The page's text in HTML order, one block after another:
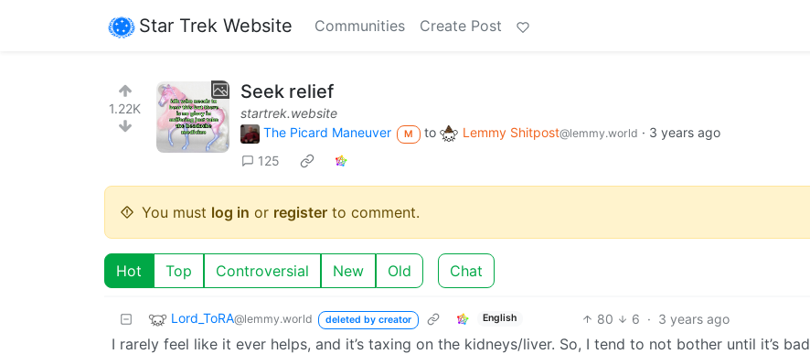
Star Trek Website Communities Create Post
1.22K
Seek relief
startrek.website
The Picard Maneuver
M to Lemmy Shitpost@lemmy.world · 3 years ago
125
You must log in or register to comment.
Hot Top Controversial New Old Chat
Lord_ToRA@lemmy.world deleted by creator English 80 6 · 3 years ago
I rarely feel like it ever helps, and it’s taxing on the kidneys/liver. So, I tend to not bother until it’s bad